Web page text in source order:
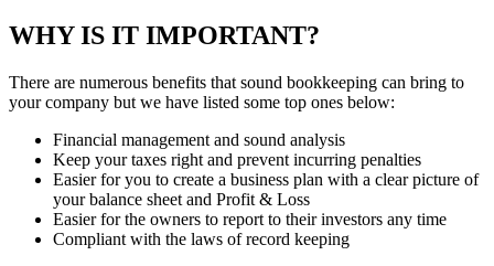
WHY IS IT IMPORTANT?
There are numerous benefits that sound bookkeeping can bring to
your company but we have listed some top ones below:
Financial management and sound analysis
Keep your taxes right and prevent incurring penalties
Easier for you to create a business plan with a clear picture of
your balance sheet and Profit & Loss
Easier for the owners to report to their investors any time
Compliant with the laws of record keeping